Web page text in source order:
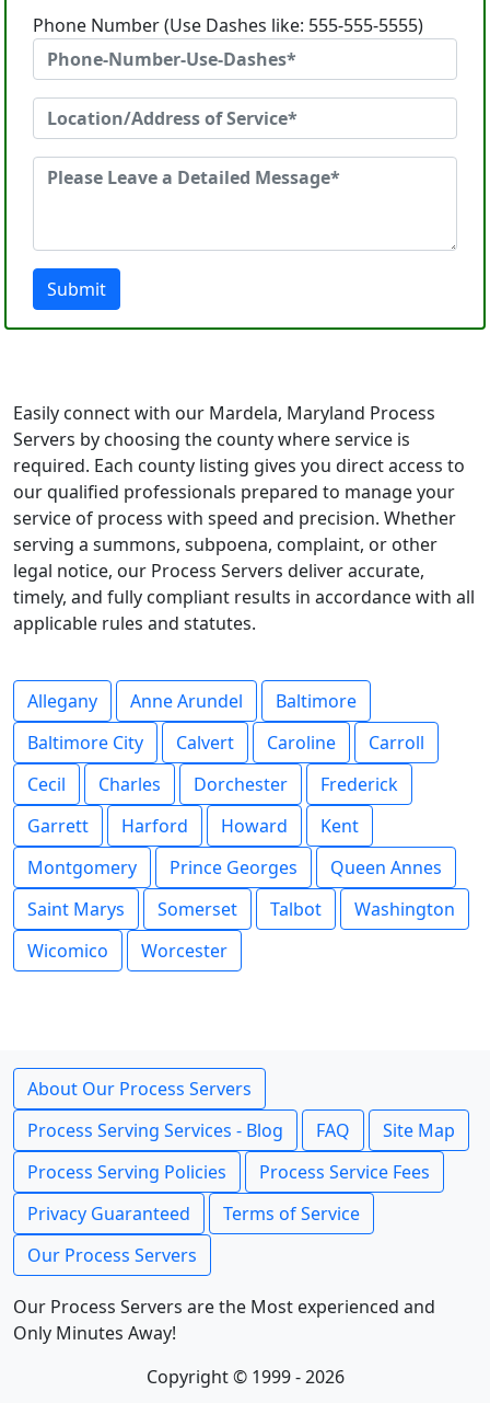
Phone Number (Use Dashes like: 555-555-5555)
Submit
Easily connect with our Mardela, Maryland Process
Servers by choosing the county where service is
required. Each county listing gives you direct access to
our qualified professionals prepared to manage your
service of process with speed and precision. Whether
serving a summons, subpoena, complaint, or other
legal notice, our Process Servers deliver accurate,
timely, and fully compliant results in accordance with all
applicable rules and statutes.
Allegany Anne Arundel
Baltimore
Baltimore City
Calvert Caroline
Carroll
Cecil
Charles Dorchester
Frederick
Garrett
Harford Howard
Kent
Montgomery
Prince Georges
Queen Annes
Saint Marys
Somerset Talbot
Washington
Wicomico
Worcester
About Our Process Servers
Process Serving Services - Blog
FAQ
Site Map
Process Serving Policies
Process Service Fees
Privacy Guaranteed
Terms of Service
Our Process Servers
Our Process Servers are the Most experienced and
Only Minutes Away!
Copyright © 1999 - 2026